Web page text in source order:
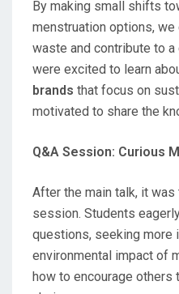
By making small shifts
menstruation options,
waste and contribute to
were excited to learn
brands that focus on
motivated to share the
Q&A Session: Curious
After the main talk, it
session. Students
questions, seeking more
environmental impact of
how to encourage others